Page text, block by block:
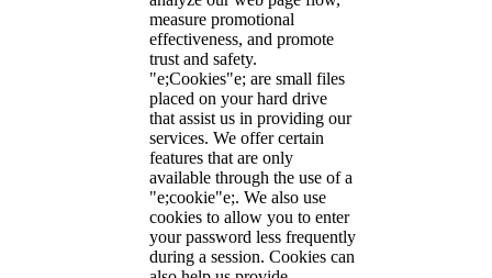
measure promotional
effectiveness, and promote
trust and safety.
"e;Cookies"e; are small files
placed on your hard drive
that assist us in providing our
services. We offer certain
features that are only
available through the use of a
"e;cookie"e;. We also use
cookies to allow you to enter
your password less frequently
during a session. Cookies can